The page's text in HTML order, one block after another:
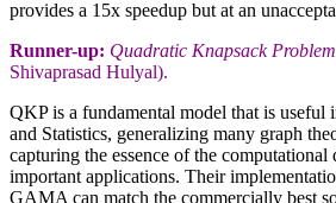
provides a 15x speedup but at an
Runner-up: Quadratic Knapsack Problem
Shivaprasad Hulyal).
QKP is a fundamental model that is useful
and Statistics, generalizing many graph
capturing the essence of the
important applications. Their
GAMA can match the commercially best